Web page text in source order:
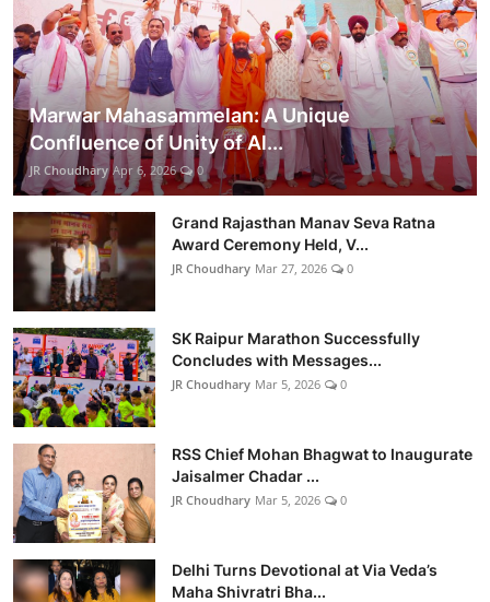
Marwar Mahasammelan: A Unique
Confluence of Unity of Al...
JR Choudhary Apr 6, 2026 0
Grand Rajasthan Manav Seva Ratna
Award Ceremony Held, V...
JR Choudhary Mar 27, 2026 0
SK Raipur Marathon Successfully
Concludes with Messages...
JR Choudhary Mar 5, 2026 0
RSS Chief Mohan Bhagwat to Inaugurate
Jaisalmer Chadar ...
JR Choudhary Mar 5, 2026 0
Delhi Turns Devotional at Via Veda’s
Maha Shivratri Bha...